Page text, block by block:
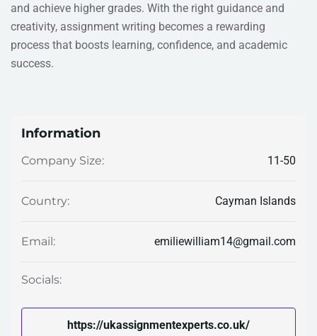
and achieve higher grades. With the right guidance and
creativity, assignment writing becomes a rewarding
process that boosts learning, confidence, and academic
success.
Information
Company Size: 11-50
Country: Cayman Islands
Email: emiliewilliam14@gmail.com
Socials:
https://ukassignmentexperts.co.uk/